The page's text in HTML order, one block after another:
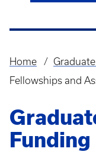
Breadcrumb
Home
Fellowships and
Funding